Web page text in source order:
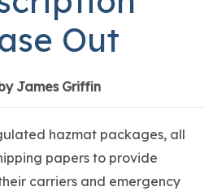
Out
James Griffin
hazmat packages, all
papers to provide
carriers and emergency